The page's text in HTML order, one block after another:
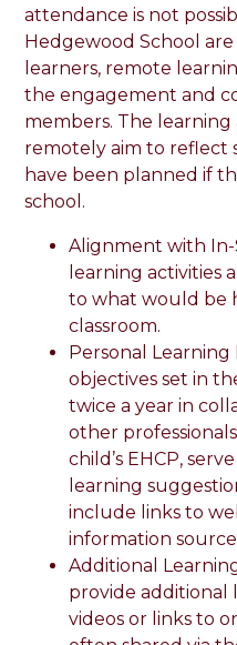
attendance is not
Hedgewood School
learners, remote
the engagement and
members. The learning
remotely aim to reflect
have been planned if
school.
Alignment with In-
learning activities
to what would be
classroom.
Personal Learning
objectives set in
twice a year in
other
child’s EHCP,
learning
include links to
information
Additional
provide additional
videos or links to